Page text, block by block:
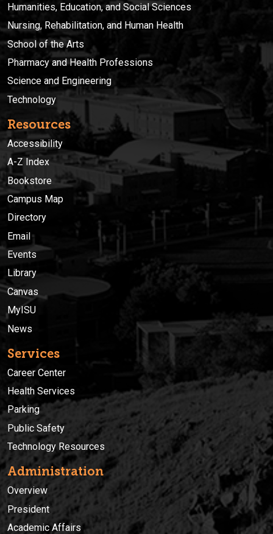
Humanities, Education, and Social Sciences
Nursing, Rehabilitation, and Human Health
School of the Arts
Pharmacy and Health Professions
Science and Engineering
Technology
Resources
Accessibility
A-Z Index
Bookstore
Campus Map
Directory
Email
Events
Library
Canvas
MyISU
News
Services
Career Center
Health Services
Parking
Public Safety
Technology Resources
Administration
Overview
President
Academic Affairs